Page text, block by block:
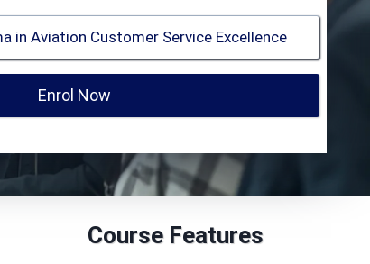
Enrol Now
Course Features